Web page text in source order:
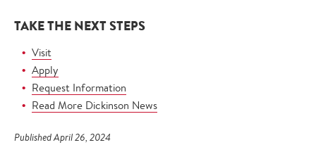
TAKE THE NEXT STEPS
Visit
Apply
Request Information
Read More Dickinson News
Published April 26, 2024